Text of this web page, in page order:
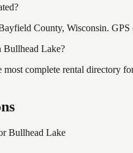
County, Wisconsin. GPS
Bullhead Lake?
most complete rental directory
Bullhead Lake